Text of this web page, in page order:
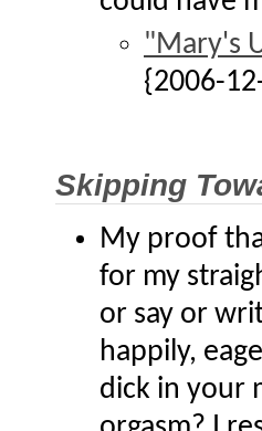
"Mary's
{2006-
Skipping
My proof
for my
or say or
happily,
dick in your